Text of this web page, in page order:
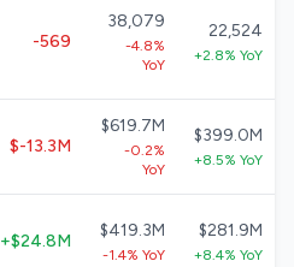
-569
38,079
-4.8%
YoY
22,524
+2.8% YoY
$-13.3M
$619.7M
-0.2%
YoY
$399.0M
+8.5% YoY
+$24.8M
$419.3M
-1.4% YoY
$281.9M
+8.4% YoY